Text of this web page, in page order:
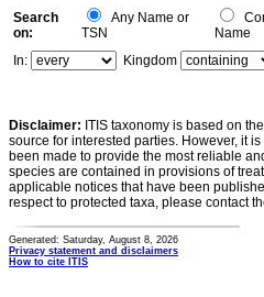
Search
on:
Any Name or
TSN
Name
In:
Kingdom
Disclaimer: ITIS taxonomy is based on
source for interested parties. However, it
been made to provide the most reliable
species are contained in provisions of
applicable notices that have been
respect to protected taxa, please contact
Generated: Saturday, August 8, 2026
Privacy statement and disclaimers
How to cite ITIS